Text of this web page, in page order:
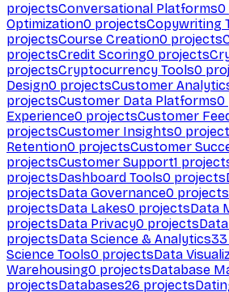
projectsConversational Platforms0
Optimization0 projectsCopywriting
projectsCourse Creation0 projects
projectsCredit Scoring0 projects
projectsCryptocurrency Tools0
Design0 projectsCustomer
projectsCustomer Data Platforms0
Experience0 projectsCustomer
projectsCustomer Insights0
Retention0 projectsCustomer
projectsCustomer Support1
projectsDashboard Tools0 projects
projectsData Governance0 projects
projectsData Lakes0 projectsData
projectsData Privacy0 projects
projectsData Science & Analytics33
Science Tools0 projectsData
Warehousing0 projectsDatabase
projectsDatabases26 projects